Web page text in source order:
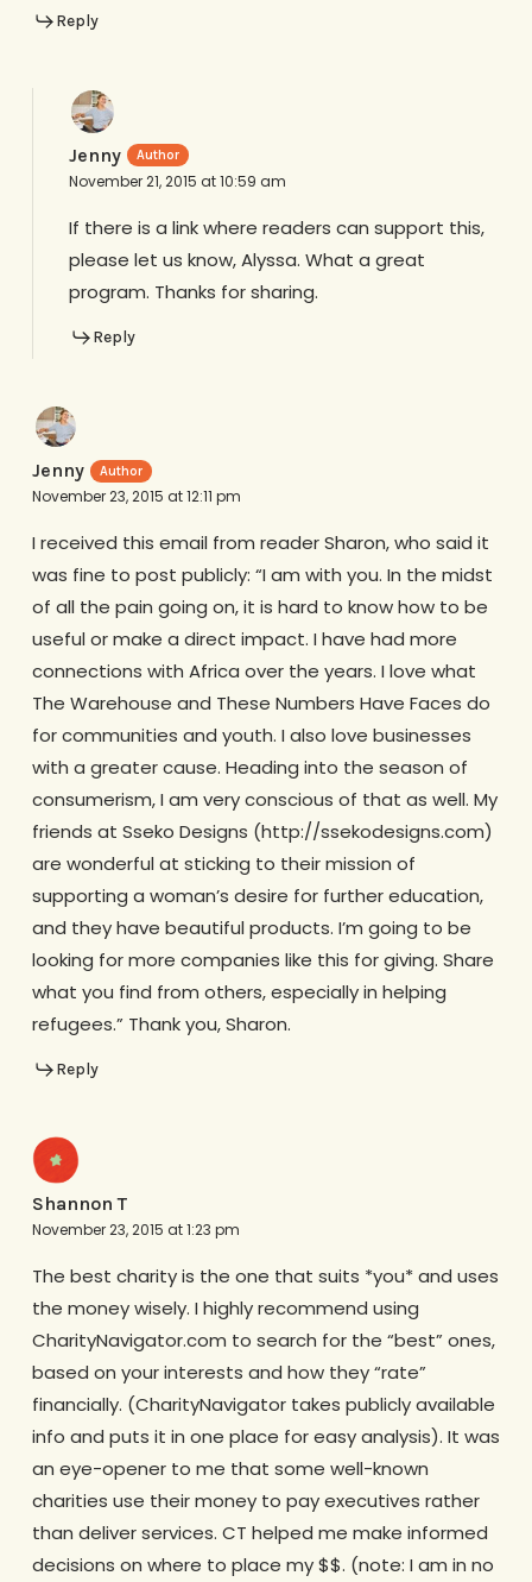
Reply
Jenny
November 21, 2015 at 10:59 am
If there is a link where readers can support this,
please let us know, Alyssa. What a great
program. Thanks for sharing.
Reply
Jenny
November 23, 2015 at 12:11 pm
I received this email from reader Sharon, who said it
was fine to post publicly: “I am with you. In the midst
of all the pain going on, it is hard to know how to be
useful or make a direct impact. I have had more
connections with Africa over the years. I love what
The Warehouse and These Numbers Have Faces do
for communities and youth. I also love businesses
with a greater cause. Heading into the season of
consumerism, I am very conscious of that as well. My
friends at Sseko Designs (http://ssekodesigns.com)
are wonderful at sticking to their mission of
supporting a woman’s desire for further education,
and they have beautiful products. I’m going to be
looking for more companies like this for giving. Share
what you find from others, especially in helping
refugees.” Thank you, Sharon.
Reply
Shannon T
November 23, 2015 at 1:23 pm
The best charity is the one that suits *you* and uses
the money wisely. I highly recommend using
CharityNavigator.com to search for the “best” ones,
based on your interests and how they “rate”
financially. (CharityNavigator takes publicly available
info and puts it in one place for easy analysis). It was
an eye-opener to me that some well-known
charities use their money to pay executives rather
than deliver services. CT helped me make informed
decisions on where to place my $$. (note: I am in no